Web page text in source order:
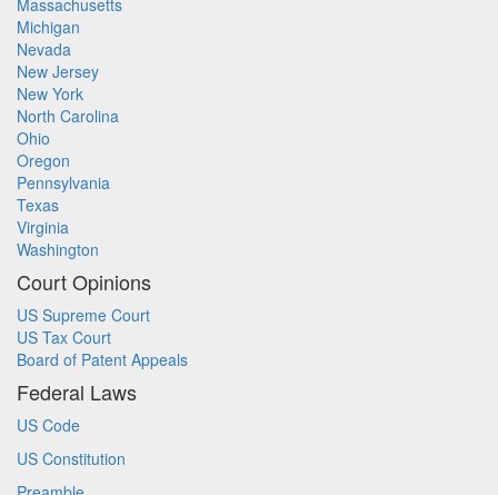
Massachusetts
Michigan
Nevada
New Jersey
New York
North Carolina
Ohio
Oregon
Pennsylvania
Texas
Virginia
Washington
Court Opinions
US Supreme Court
US Tax Court
Board of Patent Appeals
Federal Laws
US Code
US Constitution